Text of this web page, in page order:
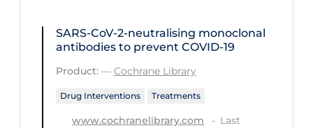
Practice Guidelines
Protective Clothing
Public Health & Implementation
Public Health Policy
SARS‐CoV‐2‐neutralising monoclonal
antibodies to prevent COVID‐19
Product: — Cochrane Library
Drug Interventions Treatments
www.cochranelibrary.com
Last